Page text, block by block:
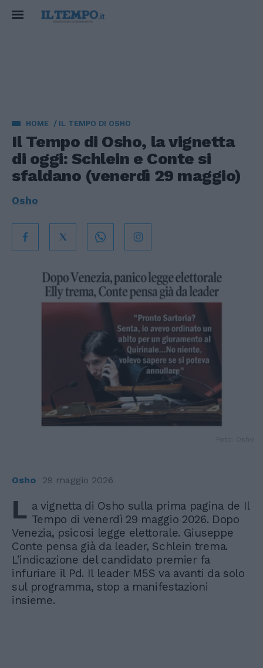
HOME IL TEMPO DI OSHO
Il Tempo di Osho, la vignetta
di oggi: Schlein e Conte si
sfaldano (venerdì 29 maggio)
Osho
Osho 29 maggio 2026
L a vignetta di Osho sulla prima pagina de Il
Tempo di venerdì 29 maggio 2026. Dopo
Venezia, psicosi legge elettorale. Giuseppe
Conte pensa già da leader, Schlein trema.
L’indicazione del candidato premier fa
infuriare il Pd. Il leader M5S va avanti da solo
sul programma, stop a manifestazioni
insieme.